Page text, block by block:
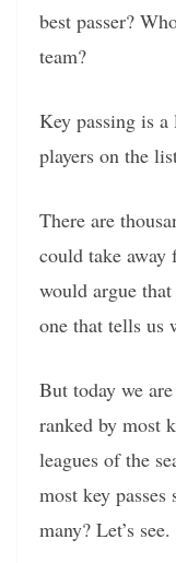
best passer?
team?
Key passing is
players on the
There are
could take away
would argue
one that tells us
But today we
ranked by most
leagues of the
most key
many? Let’s see.